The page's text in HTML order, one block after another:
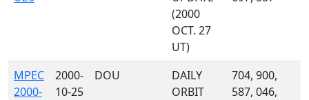
(2000
OCT. 27
UT)
MPEC
2000-
2000-
10-25
DOU
DAILY
ORBIT
704, 900,
587, 046,